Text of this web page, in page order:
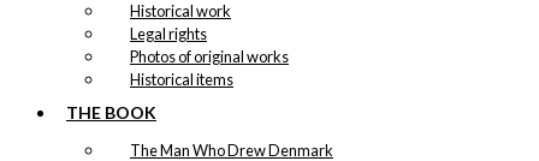
Historical work
Legal rights
Photos of original works
Historical items
THE BOOK
The Man Who Drew Denmark